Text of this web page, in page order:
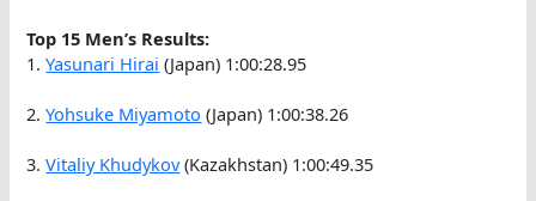
Top 15 Men’s Results:
1.Yasunari Hirai (Japan) 1:00:28.95
2.Yohsuke Miyamoto (Japan) 1:00:38.26
3.Vitaliy Khudykov(Kazakhstan) 1:00:49.35